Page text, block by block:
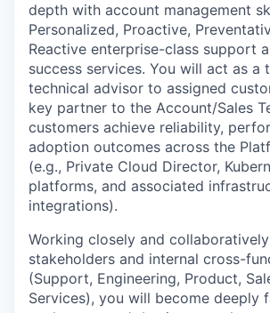
depth with account management
Personalized, Proactive,
Reactive enterprise-class support
success services. You will act as a
technical advisor to assigned
key partner to the Account/Sales
customers achieve reliability,
adoption outcomes across the
(e.g., Private Cloud Director,
platforms, and associated
integrations).
Working closely and
stakeholders and internal cross-
(Support, Engineering, Product,
Services), you will become deeply